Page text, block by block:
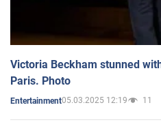
Victoria Beckham stunned
Paris. Photo
Entertainment05.03.2025 12:19 11